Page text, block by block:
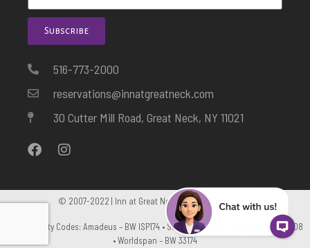
Subscribe
516-773-2000
reservations@innatgreatneck.com
30 Cutter Mill Road, Great Neck, NY 11021
© 2007-2022 | Inn at Great Neck. All Rights Reserved
GDS Property Codes: Amadeus – BW ISP174 • Sabre – BW 5600 • Apollo – BW C5108
• Worldspan – BW 33174